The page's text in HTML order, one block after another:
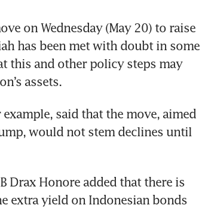
on Wednesday (May 20) to raise
has been met with doubt in some
this and other policy steps may
assets.
example, said that the move, aimed
would not stem declines until
Drax Honore added that there is
extra yield on Indonesian bonds